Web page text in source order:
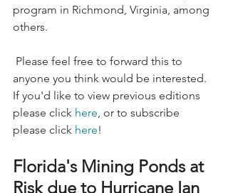
program in Richmond, Virginia, among
others.
anyone you think would be interested.
If you'd like to view previous editions
please click here, or to subscribe
please click here!
Florida's Mining Ponds at
Risk due to Hurricane Ian